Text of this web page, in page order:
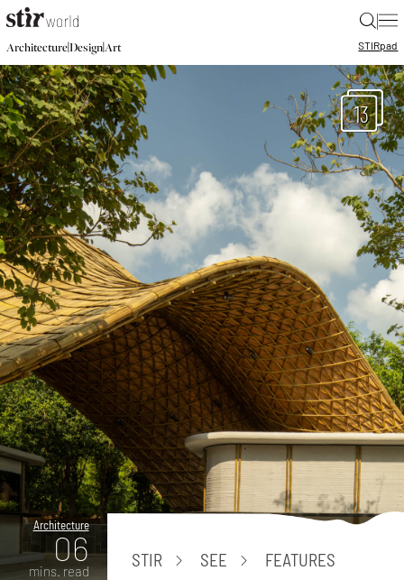
|
Architecture|Design|Art STIRpad
13
Architecture
06
mins. read
STIR SEE FEATURES